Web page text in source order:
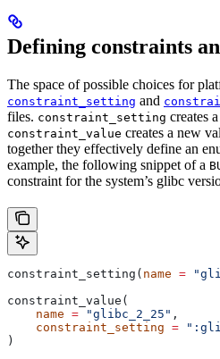
Defining constraints
The space of possible choices for
constraint_setting and
files. constraint_setting creates
constraint_value creates a new
together they effectively define an
example, the following snippet of a
constraint for the system’s glibc
constraint_setting( name =
constraint_value(
    name
= "glibc_2_25" ,
    constraint_setting
=
)